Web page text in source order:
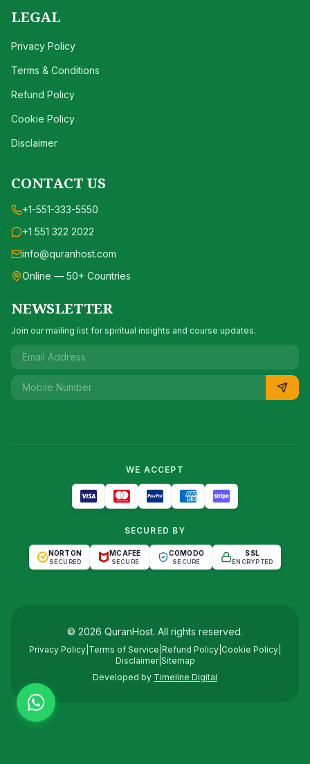
LEGAL
Privacy Policy
Terms & Conditions
Refund Policy
Cookie Policy
Disclaimer
CONTACT US
+1-551-333-5550
+1 551 322 2022
info@quranhost.com
Online — 50+ Countries
NEWSLETTER
Join our mailing list for spiritual insights and course updates.
WE ACCEPT
SECURED BY
NORTON
SECURED
MCAFEE
SECURE
COMODO
SECURE
SSL
ENCRYPTED
© 2026 QuranHost. All rights reserved.
Privacy Policy Terms of Service Refund Policy Cookie Policy
Disclaimer| Sitemap
Developed by Timeline Digital